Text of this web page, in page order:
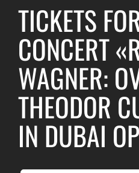
TICKETS
CONCERT
WAGNER:
THEODOR
IN DUBAI